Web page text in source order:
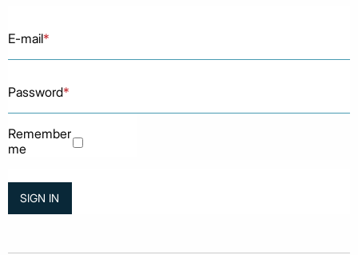
E-mail*
Password*
Remember
me